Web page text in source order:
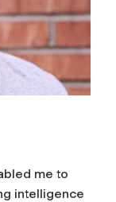
me to
intelligence